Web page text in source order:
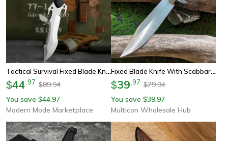
Tactical Survival Fixed Blade Knife High Strength Outdoor & Hunting Tool
$44 97 $89.94
You save $44.97
Modern Mode Marketplace
Fixed Blade Knife With Scabbard, Outdoor Camping Tactical Tool, Steel Blade, Wood Handle
$39 97 $79.94
You save $39.97
Multicon Wholesale Hub